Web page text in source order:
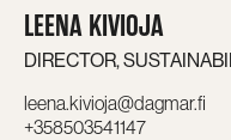
LEENA KIVIOJA
DIRECTOR,
leena.kivioja@dagmar.fi
+358503541147